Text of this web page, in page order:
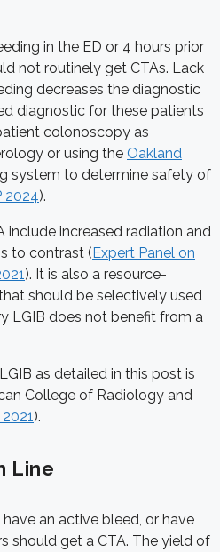
in the ED or 4 hours prior
not routinely get CTAs. Lack
decreases the diagnostic
diagnostic for these patients
colonoscopy as
or using the Oakland
system to determine safety of
2024).
include increased radiation and
to contrast ( Expert Panel on
). It is also a resource-
should be selectively used
LGIB does not benefit from a
as detailed in this post is
College of Radiology and
).
Line
an active bleed, or have
should get a CTA. The yield of